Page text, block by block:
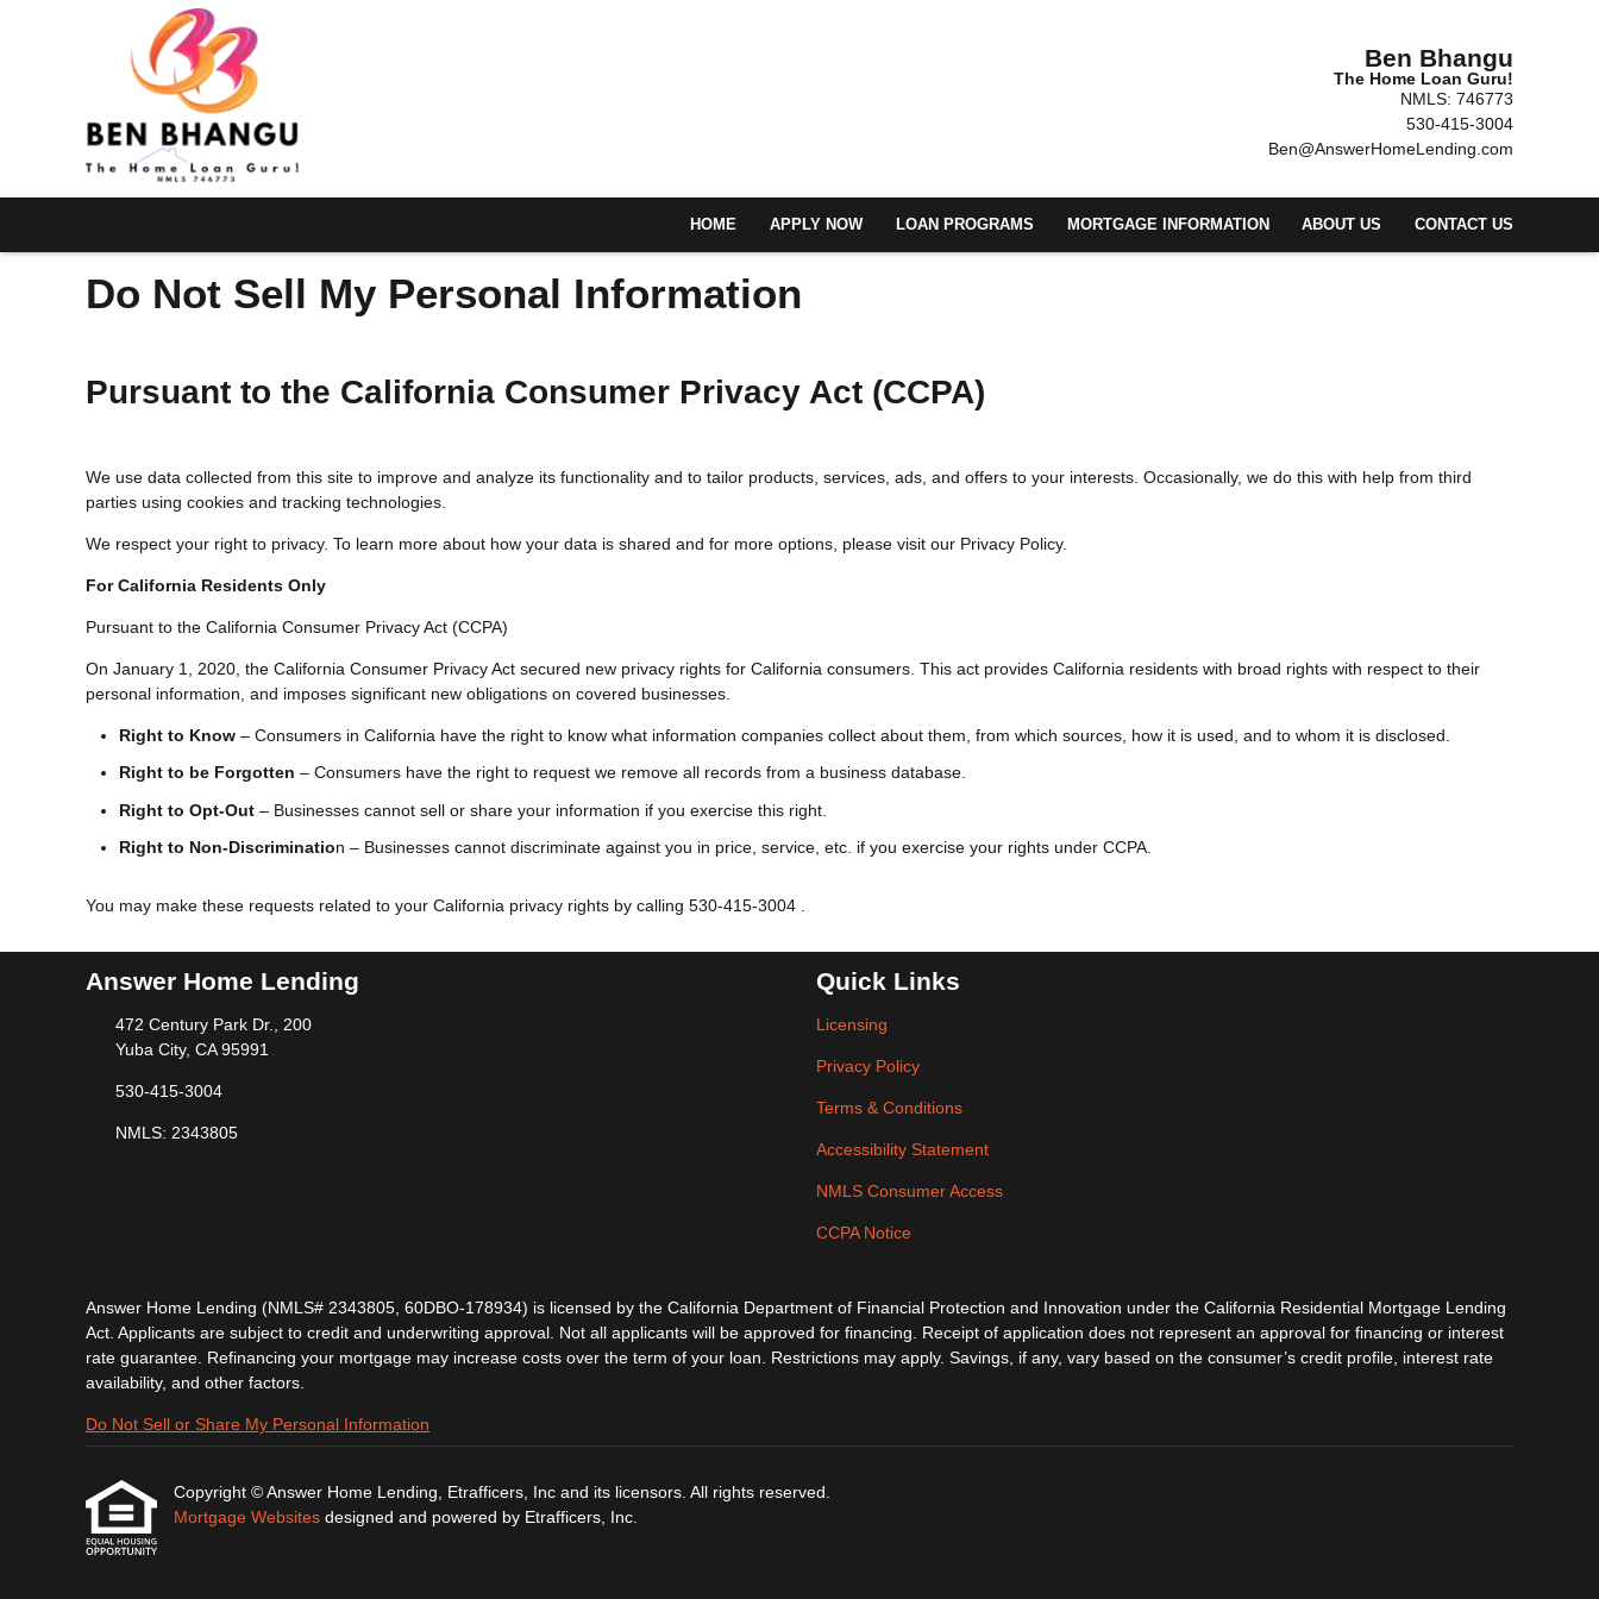
Ben Bhangu
The Home Loan Guru!
NMLS: 746773
530-415-3004
Ben@AnswerHomeLending.com
HOME APPLY NOW LOAN PROGRAMS MORTGAGE INFORMATION ABOUT US CONTACT US
Do Not Sell My Personal Information
Pursuant to the California Consumer Privacy Act (CCPA)
We use data collected from this site to improve and analyze its functionality and to tailor products, services, ads, and offers to your interests. Occasionally, we do this with help from third
parties using cookies and tracking technologies.
We respect your right to privacy. To learn more about how your data is shared and for more options, please visit our Privacy Policy.
For California Residents Only
Pursuant to the California Consumer Privacy Act (CCPA)
On January 1, 2020, the California Consumer Privacy Act secured new privacy rights for California consumers. This act provides California residents with broad rights with respect to their
personal information, and imposes significant new obligations on covered businesses.
Right to Know – Consumers in California have the right to know what information companies collect about them, from which sources, how it is used, and to whom it is disclosed.
Right to be Forgotten – Consumers have the right to request we remove all records from a business database.
Right to Opt-Out – Businesses cannot sell or share your information if you exercise this right.
Right to Non-Discrimination – Businesses cannot discriminate against you in price, service, etc. if you exercise your rights under CCPA.
You may make these requests related to your California privacy rights by calling 530-415-3004
Answer Home Lending
472 Century Park Dr., 200
Yuba City, CA 95991
530-415-3004
NMLS: 2343805
Quick Links
Licensing
Privacy Policy
Terms & Conditions
Accessibility Statement
NMLS Consumer Access
CCPA Notice
Answer Home Lending (NMLS# 2343805, 60DBO-178934) is licensed by the California Department of Financial Protection and Innovation under the California Residential Mortgage Lending
Act. Applicants are subject to credit and underwriting approval. Not all applicants will be approved for financing. Receipt of application does not represent an approval for financing or interest
rate guarantee. Refinancing your mortgage may increase costs over the term of your loan. Restrictions may apply. Savings, if any, vary based on the consumer’s credit profile, interest rate
availability, and other factors.
Do Not Sell or Share My Personal Information
Copyright © Answer Home Lending, Etrafficers, Inc and its licensors. All rights reserved.
Mortgage Websites designed and powered by Etrafficers, Inc.